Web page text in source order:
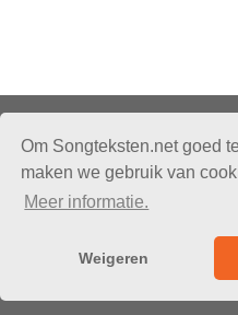
Om Songteksten.net goed
maken we gebruik van
Meer informatie.
Weigeren
Alle rechten voorbehouden.
bandhosting.nl